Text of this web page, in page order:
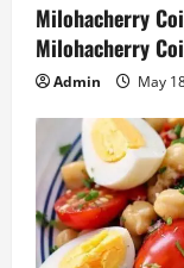
Milohacherry
Milohacherry
Admin May